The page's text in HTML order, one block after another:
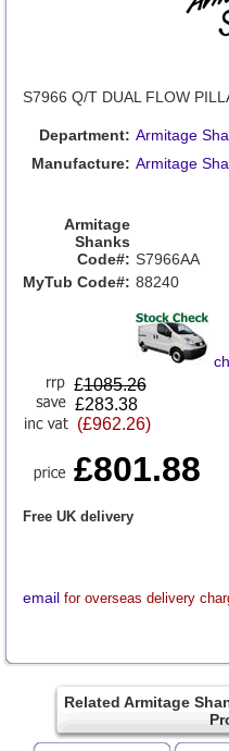
S7966 Q/T DUAL FLOW
Department: Armitage
Manufacture: Armitage
Armitage
Shanks
Code#: S7966AA
MyTub Code#: 88240
£1085.26
£283.38
(£962.26)
£801.88
Free UK delivery
email for overseas delivery
Related Armitage